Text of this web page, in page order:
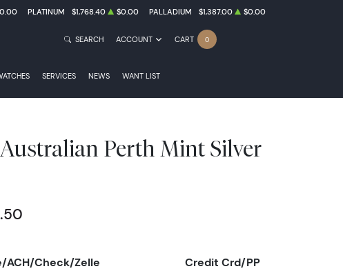
PLATINUM $1,768.40 $0.00 PALLADIUM $1,387.00 $0.00
SERVICES NEWS WANT LIST
SEARCH ACCOUNT CART 0
Perth Mint Silver
ACH/Check/Zelle Credit Crd/PP